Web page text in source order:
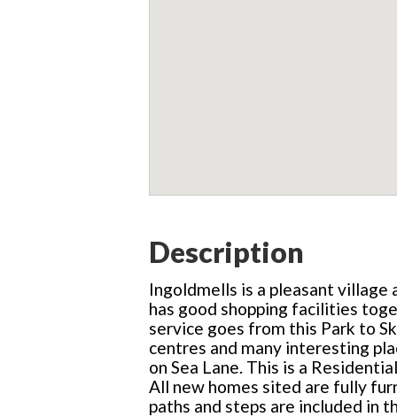
Description
Ingoldmells is a pleasant
has good shopping facilities
service goes from this Park to
centres and many interesting
on Sea Lane. This is a
All new homes sited are fully
paths and steps are included in